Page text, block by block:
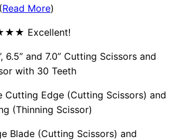
Read More)
Excellent!
6.5” and 7.0” Cutting Scissors and
with 30 Teeth
Cutting Edge (Cutting Scissors) and
(Thinning Scissor)
Blade (Cutting Scissors) and